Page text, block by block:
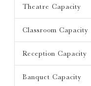
Theatre Capacity
Classroom Capacity
Reception Capacity
Banquet Capacity